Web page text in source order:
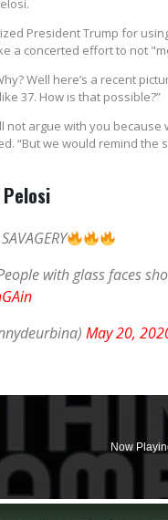
President Trump for
a concerted effort to not
Well here’s a recent
37. How is that possible?”
argue with you because
“But we would remind
"People with glass faces
May 20,
Now